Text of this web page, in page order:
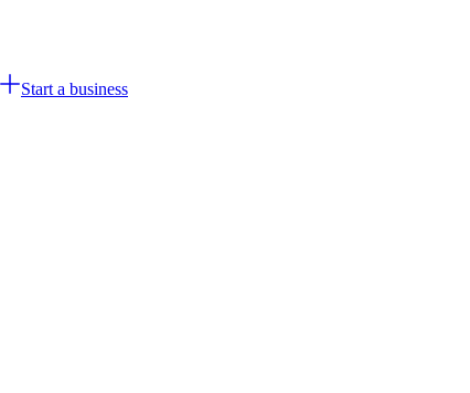
Start a business